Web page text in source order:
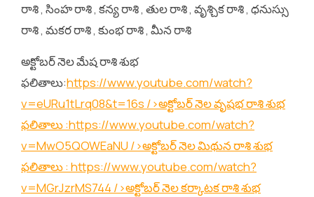
రాశి , సింహ రాశి , కన్య రాశి , తుల రాశి , వృశ్చిక రాశి , ధనుస్సు
రాశి , మకర రాశి , కుంభ రాశి , మీన రాశి
అక్టోబర్ నెల మేష రాశి శుభ
ఫలితాలు:https://www.youtube.com/watch?
v=eURu1tLrq08&t=16s />అక్టోబర్ నెల వృషభ రాశి శుభ
ఫలితాలు :https://www.youtube.com/watch?
v=MwO5QOWEaNU />అక్టోబర్ నెల మిథున రాశి శుభ
ఫలితాలు : https://www.youtube.com/watch?
v=MGrJzrMS744 />అక్టోబర్ నెల కర్కాటక రాశి శుభ